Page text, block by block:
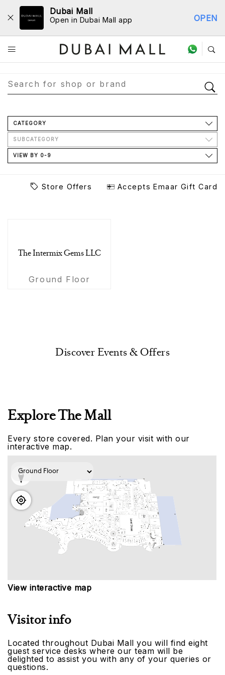
Dubai Mall
Open in Dubai Mall app OPEN
Store Directory
CATEGORY
SUBCATEGORY
VIEW BY 0-9
Store Offers Accepts Emaar Gift Card
The Intermix Gems LLC
Ground Floor
Discover Events & Offers
Explore The Mall
Every store covered. Plan your visit with our
interactive map.
View interactive map
Visitor info
Located throughout Dubai Mall you will find eight
guest service desks where our team will be
delighted to assist you with any of your queries or
questions.